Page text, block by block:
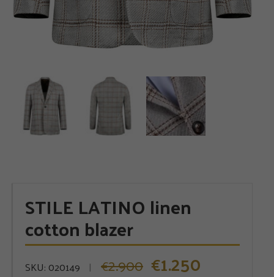
STILE LATINO linen
cotton blazer
SKU: 020149 €2.900 Original
€1.250